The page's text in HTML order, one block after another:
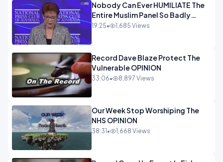
Nobody Can Ever HUMILIATE The
Entire Muslim Panel So Badly
OPINION
19:25• 1,685 Views
Record Dave Blaze Protect The
Vulnerable OPINION
33:06• 8,897 Views
Our Week Stop Worshiping The
NHS OPINION
38:31 • 1,668 Views